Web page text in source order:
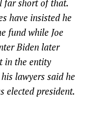
far short of that.
have insisted he
fund while Joe
Biden later
in the entity
lawyers said he
elected president.